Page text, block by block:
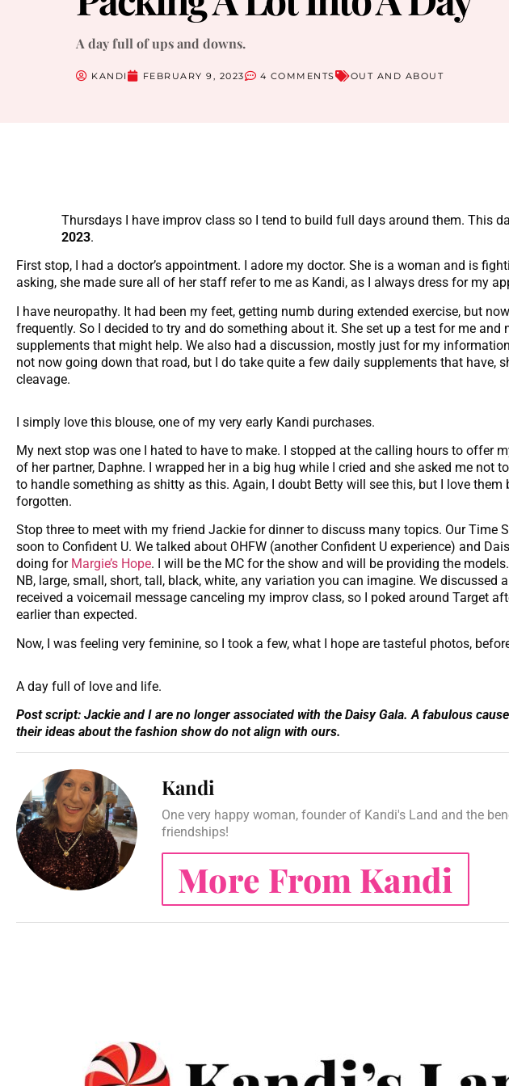
A day full of ups and downs.
KANDI FEBRUARY 9, 2023 4 COMMENTS OUT AND ABOUT
Thursdays I have improv class so I tend to build full days around them. This
2023.
First stop, I had a doctor’s appointment. I adore my doctor. She is a woman and is
asking, she made sure all of her staff refer to me as Kandi, as I always dress for my
I have neuropathy. It had been my feet, getting numb during extended exercise, but
frequently. So I decided to try and do something about it. She set up a test for me and
supplements that might help. We also had a discussion, mostly just for my
not now going down that road, but I do take quite a few daily supplements that have,
cleavage.
I simply love this blouse, one of my very early Kandi purchases.
My next stop was one I hated to have to make. I stopped at the calling hours to offer
of her partner, Daphne. I wrapped her in a big hug while I cried and she asked me not
to handle something as shitty as this. Again, I doubt Betty will see this, but I love
forgotten.
Stop three to meet with my friend Jackie for dinner to discuss many topics. Our Time
soon to Confident U. We talked about OHFW (another Confident U experience) and
doing for Margie’s Hope. I will be the MC for the show and will be providing the
NB, large, small, short, tall, black, white, any variation you can imagine. We discussed
received a voicemail message canceling my improv class, so I poked around Target
earlier than expected.
Now, I was feeling very feminine, so I took a few, what I hope are tasteful photos,
A day full of love and life.
Post script: Jackie and I are no longer associated with the Daisy Gala. A fabulous
their ideas about the fashion show do not align with ours.
Kandi
One very happy woman, founder of Kandi's Land and the
friendships!
More From Kandi